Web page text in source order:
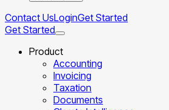
Contact UsLoginGet Started
Get Started
Product
Accounting
Invoicing
Taxation
Documents